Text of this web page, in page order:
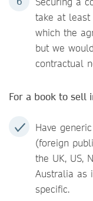
take at least
which the
but we
contractual
For a book to sell
Have
(foreign
the UK, US,
Australia as
specific.